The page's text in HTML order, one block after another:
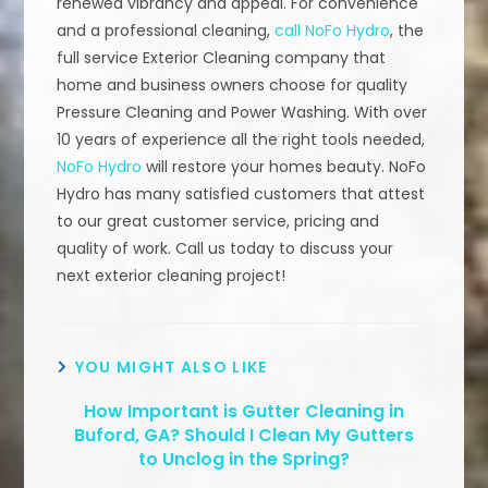
and a professional cleaning,call NoFo Hydro, the
full service Exterior Cleaning company that
home and business owners choose for quality
Pressure Cleaning and Power Washing. With over
10 years of experience all the right tools needed,
NoFo Hydro will restore your homes beauty. NoFo
Hydro has many satisfied customers that attest
to our great customer service, pricing and
quality of work. Call us today to discuss your
next exterior cleaning project!
YOU MIGHT ALSO LIKE
How Important is Gutter Cleaning in
Buford, GA? Should I Clean My Gutters
to Unclog in the Spring?